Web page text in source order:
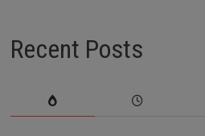
Recent Posts